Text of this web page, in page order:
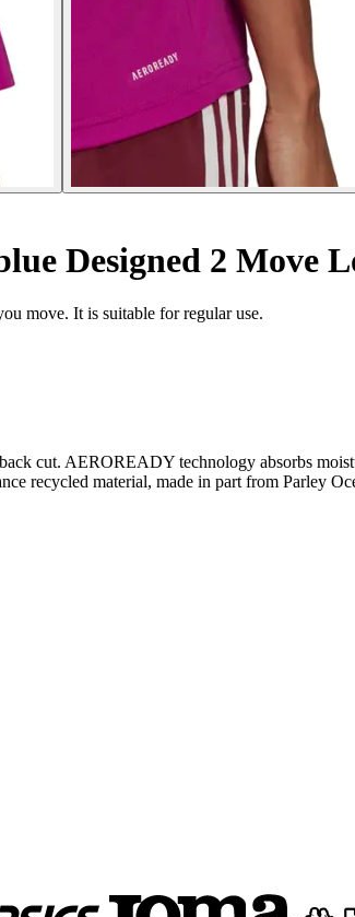
Designed 2 Move
move. It is suitable for regular use.
cut. AEROREADY technology absorbs
recycled material, made in part from Parley